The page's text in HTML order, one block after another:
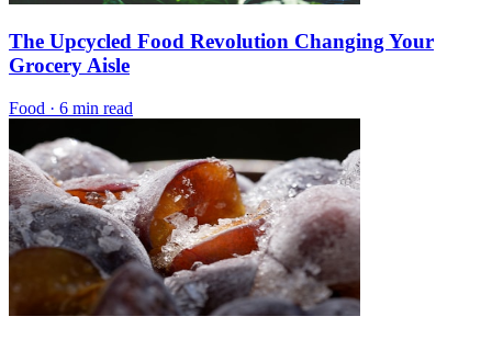
The Upcycled Food Revolution Changing Your
Grocery Aisle
Food · 6 min read